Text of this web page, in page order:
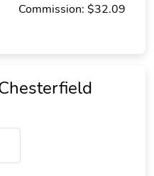
Commission: $32.09